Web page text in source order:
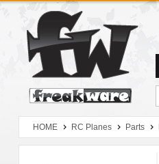
HOME RC Planes Parts